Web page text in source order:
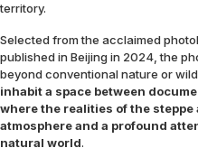
territory.
Selected from the acclaimed
published in Beijing in 2024, the
beyond conventional nature or
inhabit a space between
where the realities of the
atmosphere and a profound
natural world.